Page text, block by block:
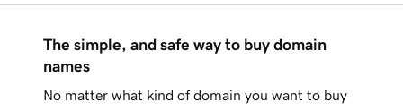
The simple, and safe way to buy domain
names
No matter what kind of domain you want to buy